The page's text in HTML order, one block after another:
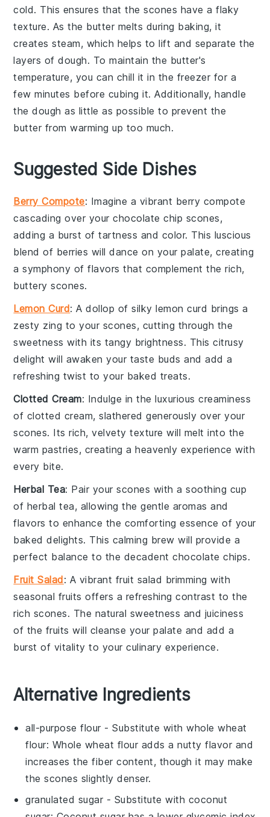
cold. This ensures that thescones have a flaky
texture. As the butter melts during baking, it
creates steam, which helps to lift and separate the
layers of dough. To maintain the butter's
temperature, you can chill it in the freezer for a
few minutes before cubing it. Additionally, handle
the dough as little as possible to prevent the
butter from warming up too much.
Suggested Side Dishes
Berry Compote: Imagine a vibrant berry compote
cascading over yourchocolate chip scones,
adding a burst of tartness and color. This luscious
blend of berries will dance on your palate, creating
a symphony of flavors that complement the rich,
buttery scones.
Lemon Curd: A dollop of silkylemon curd brings a
zesty zing to your scones, cutting through the
sweetness with its tangy brightness. This citrusy
delight will awaken your taste buds and add a
refreshing twist to your baked treats.
Clotted Cream: Indulge in the luxurious creaminess
of clotted cream, slathered generously over your
scones. Its rich, velvety texture will melt into the
warm pastries, creating a heavenly experience with
every bite.
Herbal Tea: Pair yourscones with a soothing cup
of herbal tea, allowing the gentle aromas and
flavors to enhance the comforting essence of your
baked delights. This calming brew will provide a
perfect balance to the decadentchocolate chips.
Fruit Salad: A vibrant fruit salad brimming with
seasonal fruits offers a refreshing contrast to the
rich scones. The natural sweetness and juiciness
of the fruits will cleanse your palate and add a
burst of vitality to yourculinary experience.
Alternative Ingredients
all-purpose flour - Substitute withwhole wheat
flour: Whole wheat flour adds a nutty flavor and
increases the fiber content, though it may make
the scones slightly denser.
granulated sugar - Substitute with coconut